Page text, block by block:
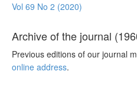
Vol 69 No 2 (2020)
Archive of the journal
Previous editions of our journal
online address.